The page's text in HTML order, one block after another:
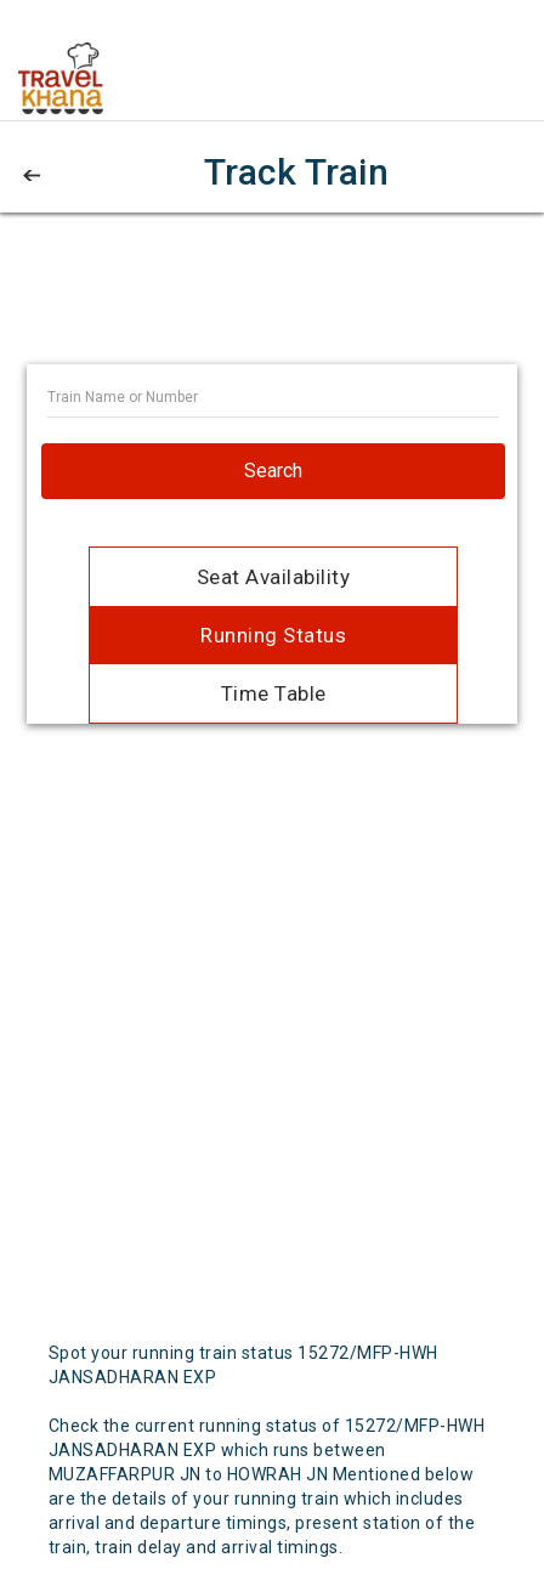
Track Train
Search
Seat Availability
Running Status
Time Table
Spot your running train status 15272/MFP-HWH
JANSADHARAN EXP
Check the current running status of 15272/MFP-HWH
JANSADHARAN EXP which runs between
MUZAFFARPUR JN to HOWRAH JN Mentioned below
are the details of your running train which includes
arrival and departure timings, present station of the
train, train delay and arrival timings.